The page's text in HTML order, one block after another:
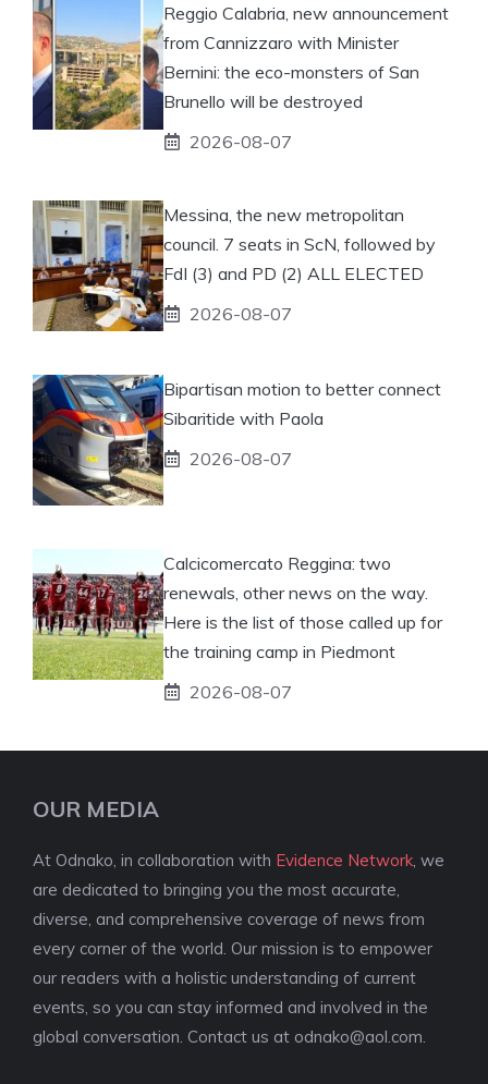
Reggio Calabria, new announcement
from Cannizzaro with Minister
Bernini: the eco-monsters of San
Brunello will be destroyed
2026-08-07
Messina, the new metropolitan
council. 7 seats in ScN, followed by
FdI (3) and PD (2) ALL ELECTED
2026-08-07
Bipartisan motion to better connect
Sibaritide with Paola
2026-08-07
Calcicomercato Reggina: two
renewals, other news on the way.
Here is the list of those called up for
the training camp in Piedmont
2026-08-07
OUR MEDIA
At Odnako, in collaboration with Evidence Network , we
are dedicated to bringing you the most accurate,
diverse, and comprehensive coverage of news from
every corner of the world. Our mission is to empower
our readers with a holistic understanding of current
events, so you can stay informed and involved in the
global conversation. Contact us at odnako@aol.com